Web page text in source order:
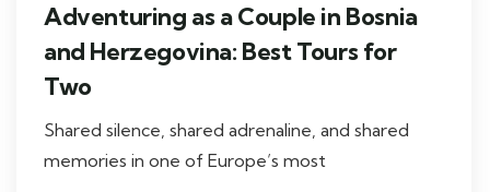
Adventuring as a Couple in Bosnia
and Herzegovina: Best Tours for
Two
Shared silence, shared adrenaline, and shared
memories in one of Europe’s most